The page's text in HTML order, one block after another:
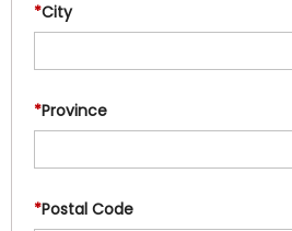
*City
*Province
*Postal Code